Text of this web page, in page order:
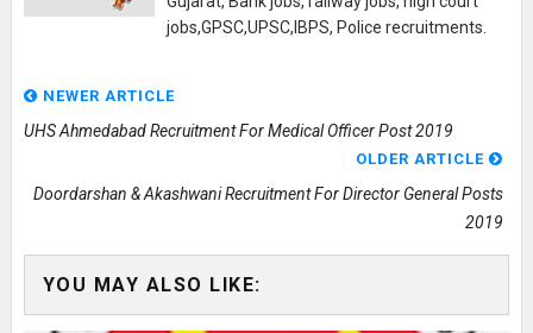
jobs,GPSC,UPSC,IBPS, Police recruitments.
NEWER ARTICLE
UHS Ahmedabad Recruitment For Medical Officer Post 2019
OLDER ARTICLE
Doordarshan & Akashwani Recruitment For Director General Posts
2019
YOU MAY ALSO LIKE: